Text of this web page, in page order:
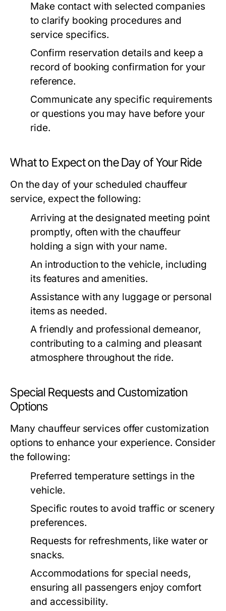
Make contact with selected companies
to clarify booking procedures and
service specifics.
Confirm reservation details and keep a
record of booking confirmation for your
reference.
Communicate any specific requirements
or questions you may have before your
ride.
What to Expect on the Day of Your Ride
On the day of your scheduled chauffeur
service, expect the following:
Arriving at the designated meeting point
promptly, often with the chauffeur
holding a sign with your name.
An introduction to the vehicle, including
its features and amenities.
Assistance with any luggage or personal
items as needed.
A friendly and professional demeanor,
contributing to a calming and pleasant
atmosphere throughout the ride.
Special Requests and Customization
Options
Many chauffeur services offer customization
options to enhance your experience. Consider
the following:
Preferred temperature settings in the
vehicle.
Specific routes to avoid traffic or scenery
preferences.
Requests for refreshments, like water or
snacks.
Accommodations for special needs,
ensuring all passengers enjoy comfort
and accessibility.